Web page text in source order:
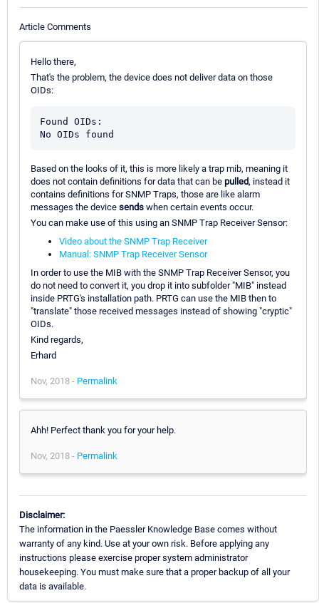
Article Comments
Hello there,
That's the problem, the device does not deliver data on those
OIDs:
Found OIDs:
Based on the looks of it, this is more likely a trap mib, meaning it
does not contain definitions for data that can be pulled, instead it
contains definitions for SNMP Traps, those are like alarm
messages the device sends when certain events occur.
You can make use of this using an SNMP Trap Receiver Sensor:
Video about the SNMP Trap Receiver
Manual: SNMP Trap Receiver Sensor
In order to use the MIB with the SNMP Trap Receiver Sensor, you
do not need to convert it, you drop it into subfolder "MIB" instead
inside PRTG's installation path. PRTG can use the MIB then to
"translate" those received messages instead of showing "cryptic"
OIDs.
Kind regards,
Erhard
Nov, 2018 - Permalink
Ahh! Perfect thank you for your help.
Nov, 2018 - Permalink
Disclaimer:
The information in the Paessler Knowledge Base comes without
warranty of any kind. Use at your own risk. Before applying any
instructions please exercise proper system administrator
housekeeping. You must make sure that a proper backup of all your
data is available.